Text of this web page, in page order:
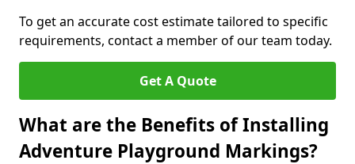
To get an accurate cost estimate tailored to specific
requirements, contact a member of our team today.
Get A Quote
What are the Benefits of Installing
Adventure Playground Markings?